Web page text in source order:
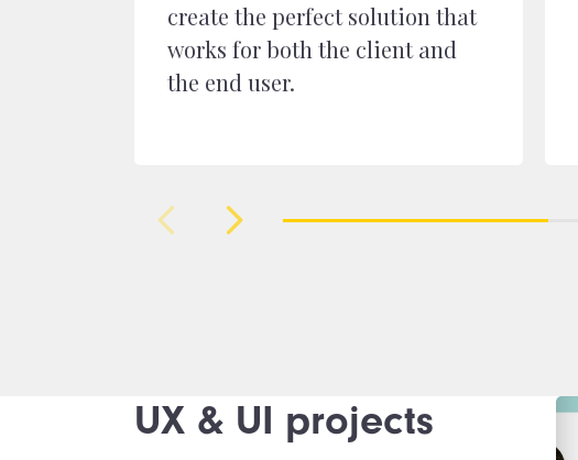
create the perfect solution that
works for both the client and
the end user.
UX & UI projects